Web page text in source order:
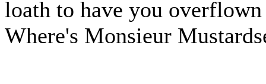
loath to have you
Where's Monsieur